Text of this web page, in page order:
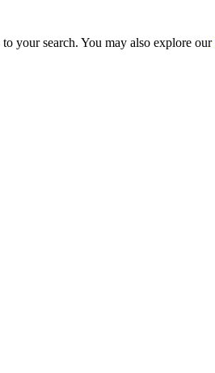
your search. You may also explore our